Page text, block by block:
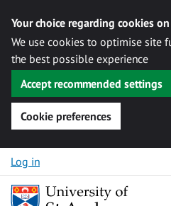
Your choice regarding cookies
We use cookies to optimise site
the best possible experience
Accept recommended settings
Cookie preferences
Skip to content
Log in